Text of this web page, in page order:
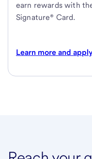
earn rewards with
Signature® Card.
Learn more and